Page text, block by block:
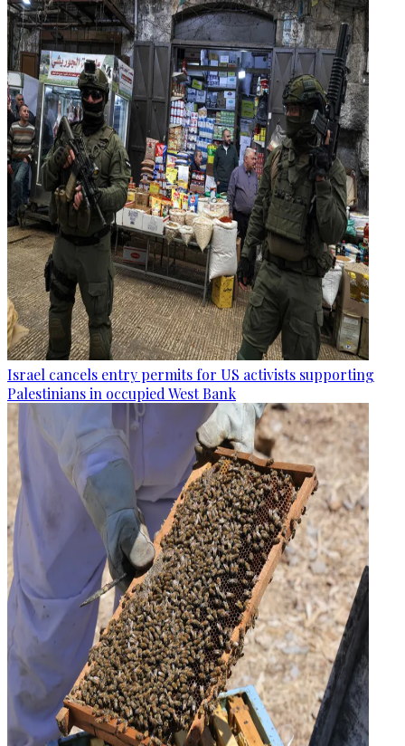
Israel cancels entry permits for US activists supporting
Palestinians in occupied West Bank